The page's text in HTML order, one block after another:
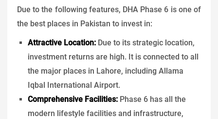
Due to the following features, DHA Phase 6 is one of
the best places in Pakistan to invest in:
Attractive Location: Due to its strategic location,
investment returns are high. It is connected to all
the major places in Lahore, including Allama
Iqbal International Airport.
Comprehensive Facilities: Phase 6 has all the
modern lifestyle facilities and infrastructure,